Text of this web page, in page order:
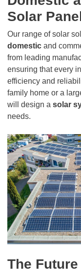
Solar
Our range of solar
domestic and
from leading
ensuring that every
efficiency and
family home or a
will design a solar
needs.
The